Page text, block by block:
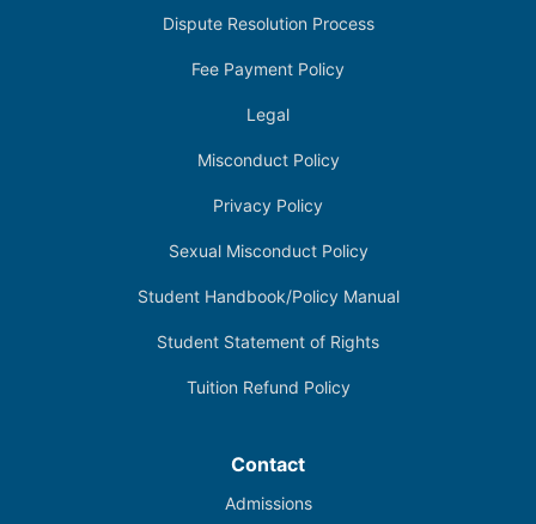
Dispute Resolution Process
Fee Payment Policy
Legal
Misconduct Policy
Privacy Policy
Sexual Misconduct Policy
Student Handbook/Policy Manual
Student Statement of Rights
Tuition Refund Policy
Contact
Admissions